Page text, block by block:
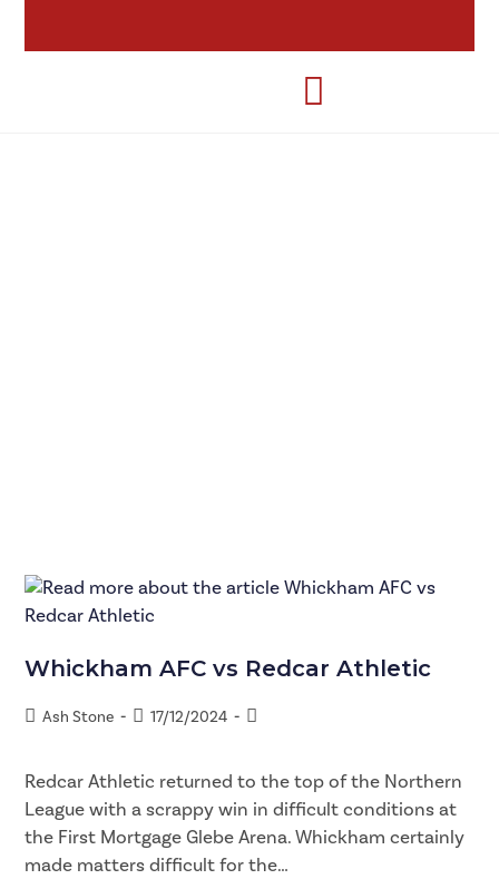
Whickham AFC vs Redcar Athletic
Ash Stone 17/12/2024
Redcar Athletic returned to the top of the Northern
League with a scrappy win in difficult conditions at
the First Mortgage Glebe Arena. Whickham certainly
made matters difficult for the…